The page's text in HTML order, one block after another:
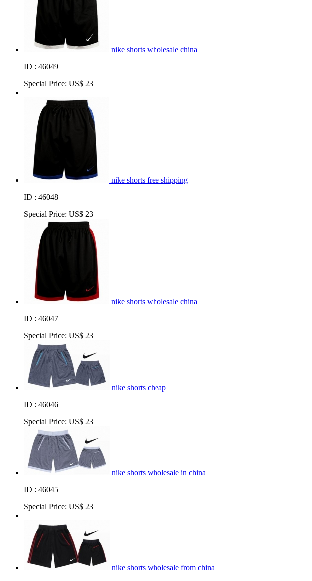
nike shorts wholesale china
ID : 46049
Special Price: US$ 23
nike shorts free shipping
ID : 46048
Special Price: US$ 23
nike shorts wholesale china
ID : 46047
Special Price: US$ 23
nike shorts cheap
ID : 46046
Special Price: US$ 23
nike shorts wholesale in china
ID : 46045
Special Price: US$ 23
nike shorts wholesale from china